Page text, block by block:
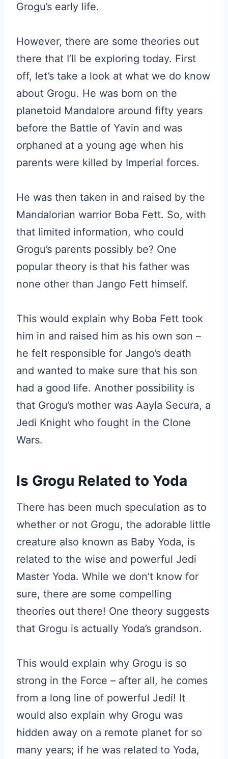
Grogu’s early life.
However, there are some theories out
there that I’ll be exploring today. First
off, let’s take a look at what we do know
about Grogu. He was born on the
planetoid Mandalore around fifty years
before the Battle of Yavin and was
orphaned at a young age when his
parents were killed by Imperial forces.
He was then taken in and raised by the
Mandalorian warrior Boba Fett. So, with
that limited information, who could
Grogu’s parents possibly be? One
popular theory is that his father was
none other than Jango Fett himself.
This would explain why Boba Fett took
him in and raised him as his own son –
he felt responsible for Jango’s death
and wanted to make sure that his son
had a good life. Another possibility is
that Grogu’s mother was Aayla Secura, a
Jedi Knight who fought in the Clone
Wars.
Is Grogu Related to Yoda
There has been much speculation as to
whether or not Grogu, the adorable little
creature also known as Baby Yoda, is
related to the wise and powerful Jedi
Master Yoda. While we don’t know for
sure, there are some compelling
theories out there! One theory suggests
that Grogu is actually Yoda’s grandson.
This would explain why Grogu is so
strong in the Force – after all, he comes
from a long line of powerful Jedi! It
would also explain why Grogu was
hidden away on a remote planet for so
many years; if he was related to Yoda,